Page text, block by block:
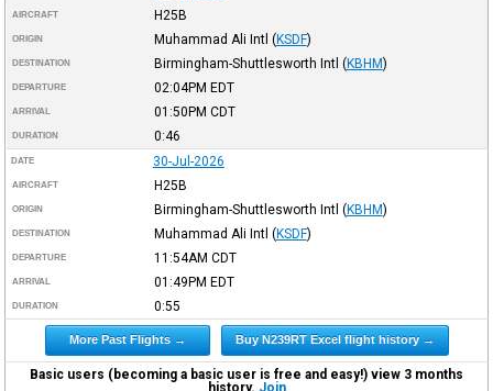
AIRCRAFT H25B
ORIGIN Muhammad Ali Intl (KSDF)
DESTINATION Birmingham-Shuttlesworth Intl (KBHM)
DEPARTURE 02:04PM EDT
ARRIVAL 01:50PM CDT
DURATION 0:46
DATE 30-Jul-2026
AIRCRAFT H25B
ORIGIN Birmingham-Shuttlesworth Intl (KBHM)
DESTINATION Muhammad Ali Intl (KSDF)
DEPARTURE 11:54AM CDT
ARRIVAL 01:49PM EDT
DURATION 0:55
More Past Flights → Buy N239RT Excel flight history →
Basic users (becoming a basic user is free and easy!) view 3 months
history. Join